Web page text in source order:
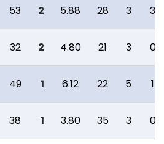
53 2 5.88 28 3 3
32 2 4.80 21 3 0
49 1 6.12 22 5 1
38 1 3.80 35 3 0